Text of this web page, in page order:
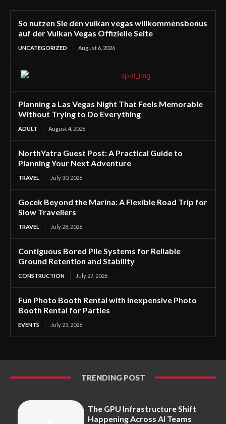
So nutzen Sie den vulkan vegas willkommensbonus
auf der Vulkan Vegas Offizielle Seite
UNCATEGORIZED August 6, 2026
Planning a Las Vegas Night That Feels Memorable
Without Trying to Do Everything
ADULT August 4, 2026
NorthYatra Guest Post: A Practical Guide to
Planning Your Next Adventure
TRAVEL July 30, 2026
Gocek Beyond the Marina: A Flexible Road Trip for
Slow Travellers
TRAVEL July 28, 2026
Contiguous Bored Pile Systems for Reliable
Ground Retention and Stability
CONSTRUCTION July 27, 2026
Fun Photo Booth Rental with Inexpensive Photo
Booth Rental for Parties
EVENTS July 25, 2026
TRENDING POST
The GPU Infrastructure Shift
Happening Across AI Teams